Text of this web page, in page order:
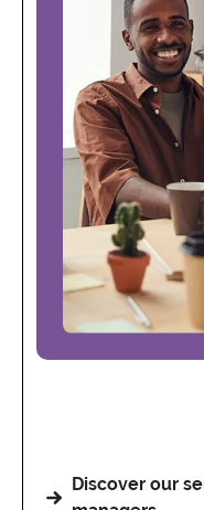
Discover our